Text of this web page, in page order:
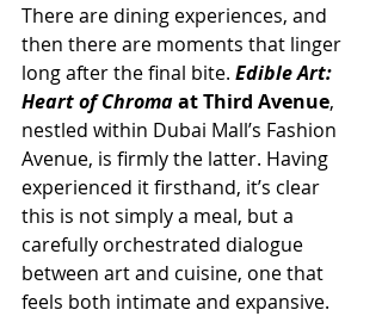
There are dining experiences, and
then there are moments that linger
long after the final bite. Edible Art:
Heart of Chroma at Third Avenue,
nestled within Dubai Mall’s Fashion
Avenue, is firmly the latter. Having
experienced it firsthand, it’s clear
this is not simply a meal, but a
carefully orchestrated dialogue
between art and cuisine, one that
feels both intimate and expansive.